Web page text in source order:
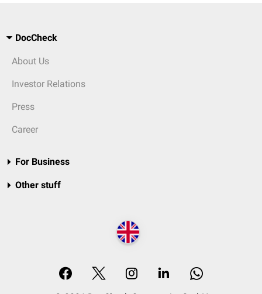
DocCheck
About Us
Investor Relations
Press
Career
For Business
Other stuff